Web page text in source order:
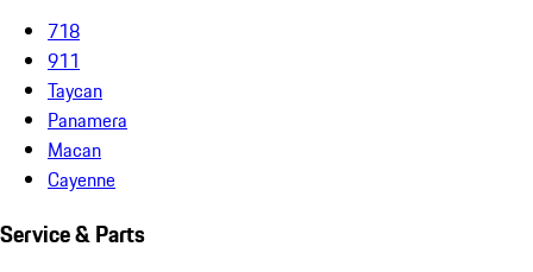
718
911
Taycan
Panamera
Macan
Cayenne
Service & Parts